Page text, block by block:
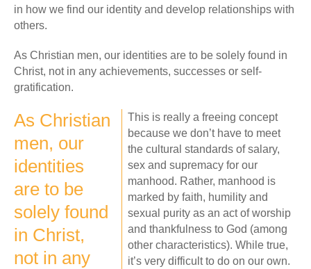
in how we find our identity and develop relationships with
others.
As Christian men, our identities are to be solely found in
Christ, not in any achievements, successes or self-
gratification.
As Christian
men, our
identities
are to be
solely found
in Christ,
not in any
This is really a freeing concept
because we don’t have to meet
the cultural standards of salary,
sex and supremacy for our
manhood. Rather, manhood is
marked by faith, humility and
sexual purity as an act of worship
and thankfulness to God (among
other characteristics). While true,
it’s very difficult to do on our own.